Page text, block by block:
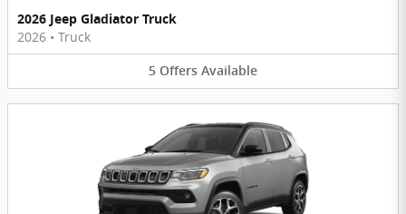
2026 Jeep Gladiator Truck
2026 • Truck
5 Offers Available